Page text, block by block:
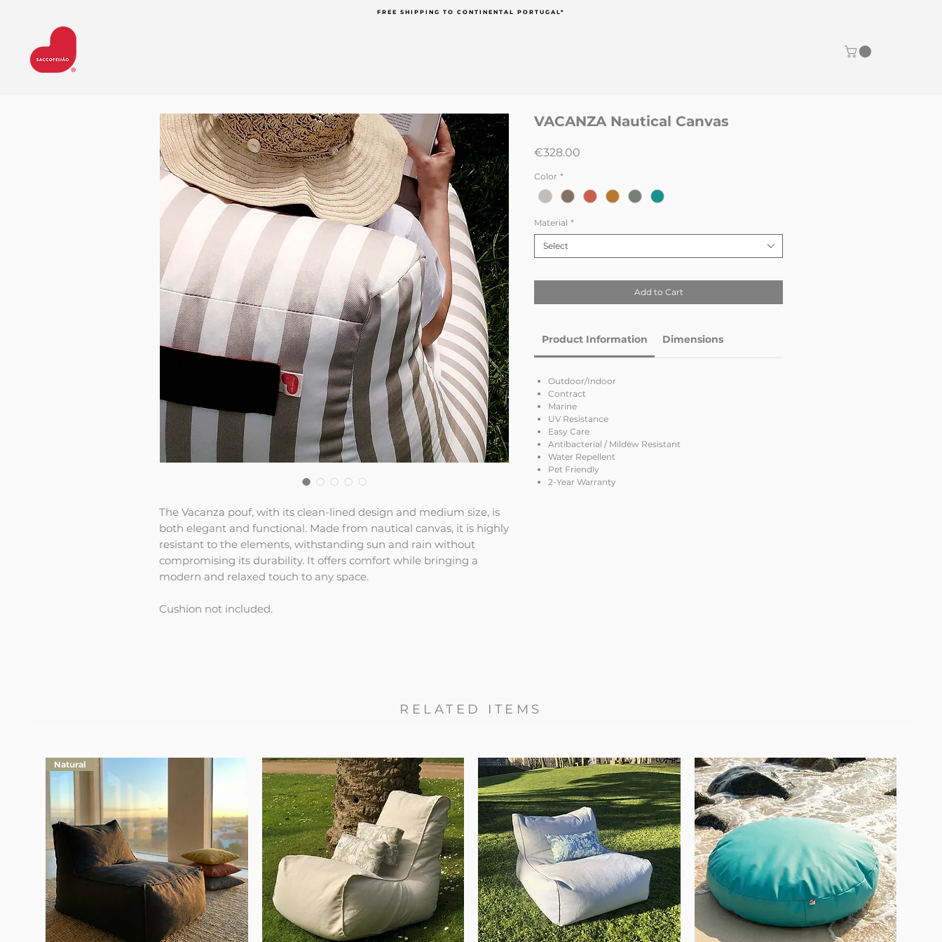
FREE SHIPPING TO CONTINENTAL PORTUGAL*
The Vacanza pouf, with its clean-lined design and medium size, is
both elegant and functional. Made from nautical canvas, it is highly
resistant to the elements, withstanding sun and rain without
compromising its durability. It offers comfort while bringing a
modern and relaxed touch to any space.
Cushion not included.
VACANZA Nautical Canvas
€328.00
Color *
Material *
Select
Add to Cart
Product Information Dimensions
Outdoor/Indoor
Contract
Marine
UV Resistance
Easy Care
Antibacterial / Mildew Resistant
Water Repellent
Pet Friendly
2-Year Warranty
RELATED ITEMS
Natural